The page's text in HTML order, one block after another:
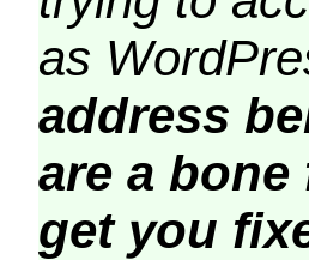
as
address
are a
get you